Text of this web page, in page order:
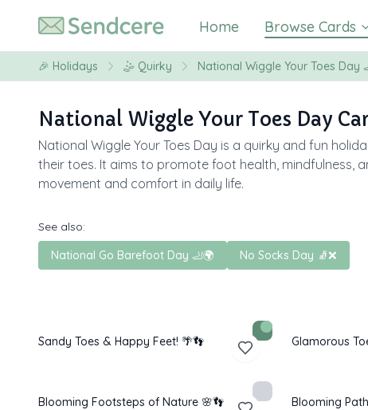
Home Browse Cards
🎉 Holidays 🤹 Quirky National Wiggle Your Toes Day
National Wiggle Your Toes Day
National Wiggle Your Toes Day is a quirky and fun
their toes. It aims to promote foot health,
movement and comfort in daily life.
See also:
National Go Barefoot Day 🦶🌍
No Socks Day 🧦❌
Sandy Toes & Happy Feet! 🌴👣 Glamorous
Blooming Footsteps of Nature 🌸👣 Blooming